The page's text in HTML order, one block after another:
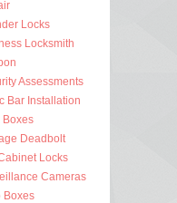
Locks
Locksmith
Assessments
Bar Installation
Boxes
Deadbolt
Locks
Cameras
Boxes